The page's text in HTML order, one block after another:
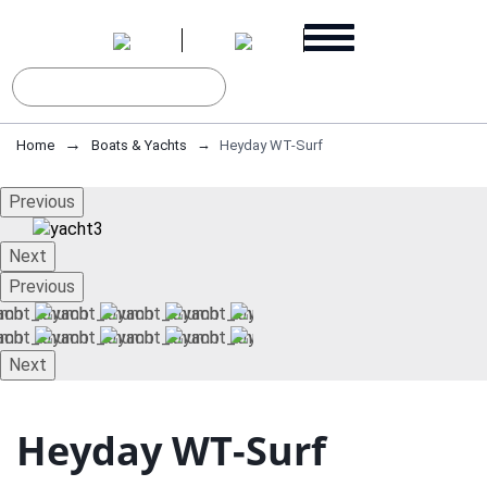
Home Boats & Yachts Heyday WT-Surf
Previous
Next
Previous
Next
Heyday WT-Surf